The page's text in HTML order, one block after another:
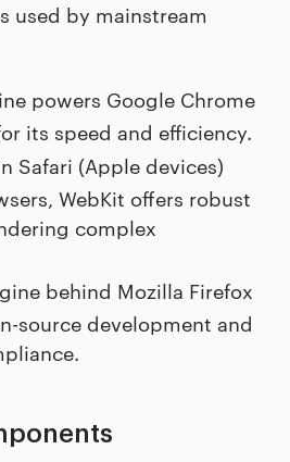
used by mainstream
powers Google Chrome
its speed and efficiency.
Safari (Apple devices)
WebKit offers robust
complex
behind Mozilla Firefox
source development and